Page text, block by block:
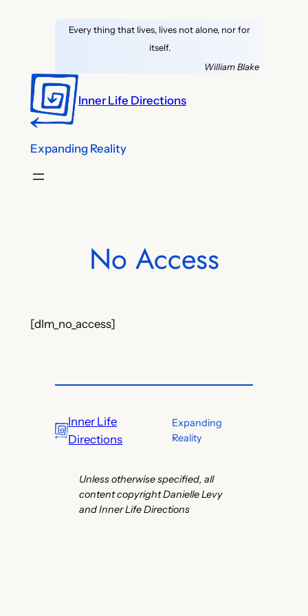
Every thing that lives, lives not alone, nor for
itself.
William Blake
Inner Life Directions
Expanding Reality
No Access
[dlm_no_access]
Inner Life
Directions
Expanding
Reality
Unless otherwise specified, all
content copyright Danielle Levy
and Inner Life Directions